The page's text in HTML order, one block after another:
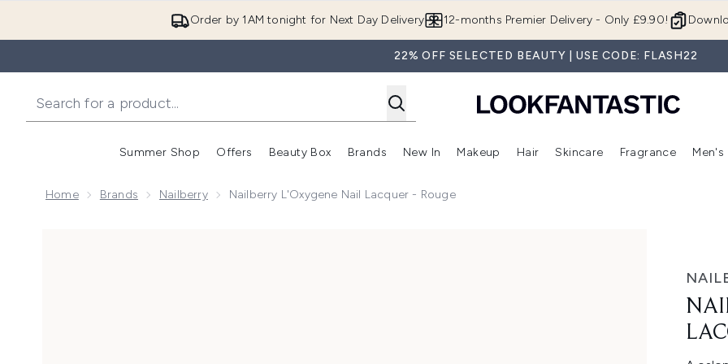
Order by 1AM tonight for Next Day Delivery 12-months Premier Delivery - Only £9.90!
22% OFF SELECTED BEAUTY | USE CODE: FLASH22
Summer Shop
Enter submenu (Summer Shop)
Offers
Enter submenu (Offers)
Beauty Box
Enter submenu (Beauty Box)
Brands
Enter submenu (Brands)
New In
Enter submenu (New In)
Makeup
Enter submenu (Makeup)
Hair
Enter submenu (Hair)
Skincare
Enter
Fragrance Men's
Home Brands Nailberry Nailberry L'Oxygene Nail Lacquer - Rouge